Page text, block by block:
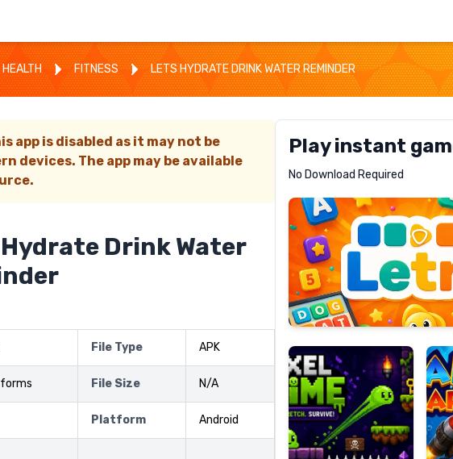
HEALTH FITNESS LETS HYDRATE DRINK WATER REMINDER
app is disabled as it may not be
devices. The app may be available
Drink Water
File Type APK
File Size N/A
Platform Android
Play instant
No Download Required
Letrz
Pixel
Slime
Candy